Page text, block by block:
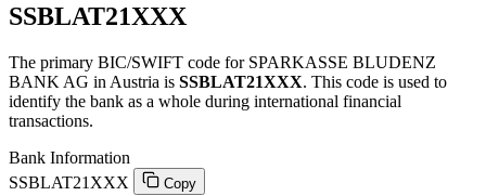
SSBLAT21XXX
The primary BIC/SWIFT code for SPARKASSE BLUDENZ
BANK AG in Austria is SSBLAT21XXX. This code is used to
identify the bank as a whole during international financial
transactions.
Bank Information
SSBLAT21XXX
Copy